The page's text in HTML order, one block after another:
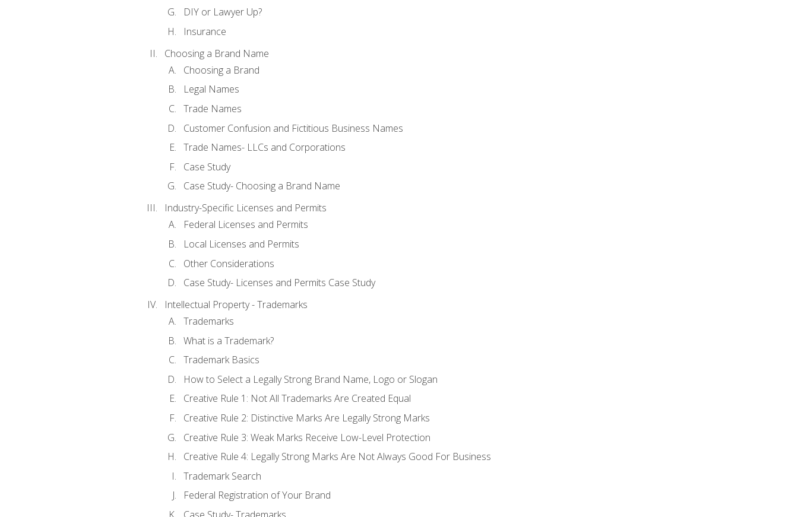
DIY or Lawyer Up?
Insurance
Choosing a Brand Name
Choosing a Brand
Legal Names
Trade Names
Customer Confusion and Fictitious Business Names
Trade Names- LLCs and Corporations
Case Study
Case Study- Choosing a Brand Name
Industry-Specific Licenses and Permits
Federal Licenses and Permits
Local Licenses and Permits
Other Considerations
Case Study- Licenses and Permits Case Study
Intellectual Property - Trademarks
Trademarks
What is a Trademark?
Trademark Basics
How to Select a Legally Strong Brand Name, Logo or Slogan
Creative Rule 1: Not All Trademarks Are Created Equal
Creative Rule 2: Distinctive Marks Are Legally Strong Marks
Creative Rule 3: Weak Marks Receive Low-Level Protection
Creative Rule 4: Legally Strong Marks Are Not Always Good For Business
Trademark Search
Federal Registration of Your Brand